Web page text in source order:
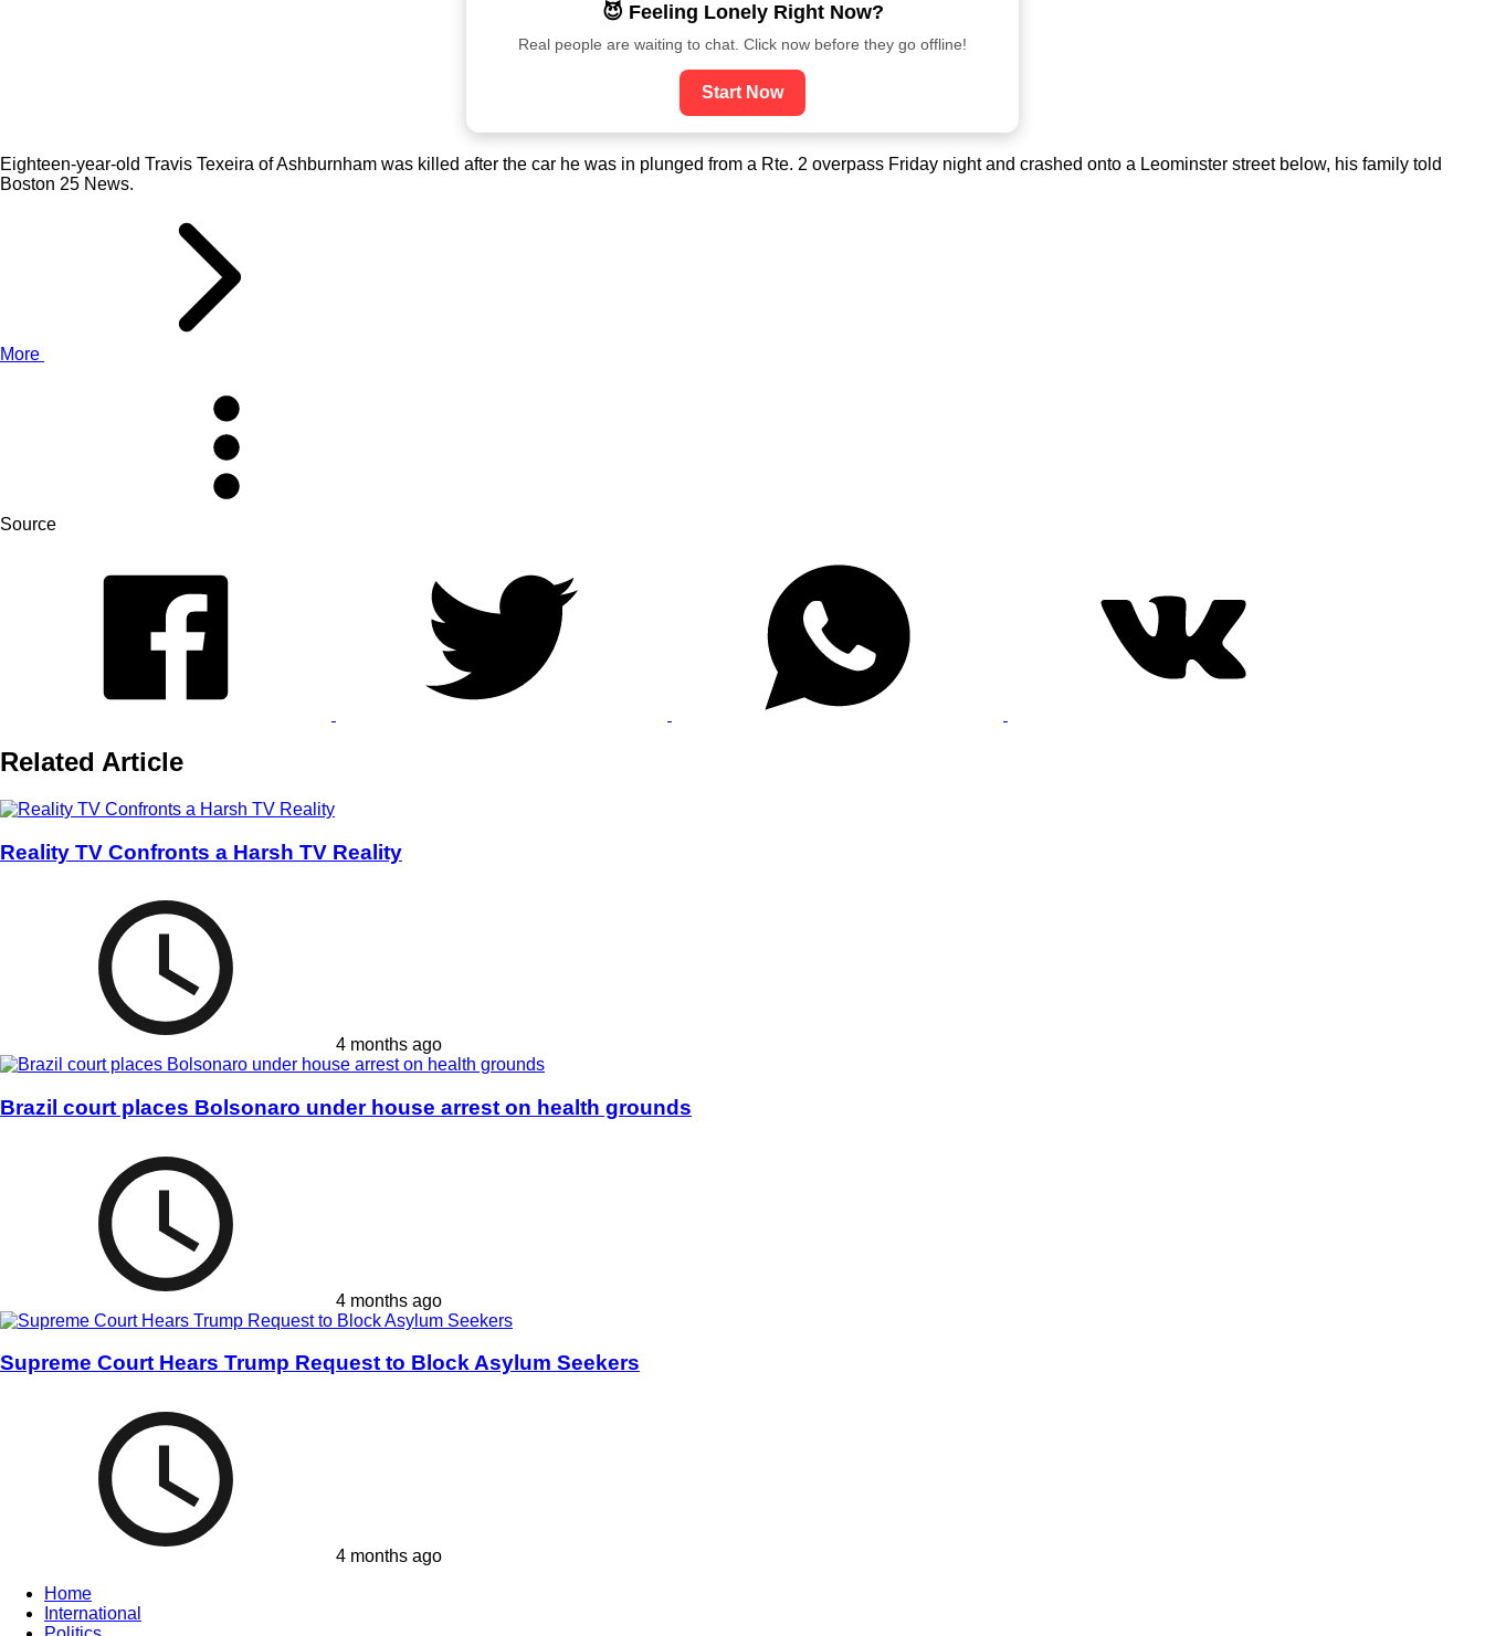
😈 Feeling Lonely Right Now?
Real people are waiting to chat. Click now before they go offline!
Start Now
Eighteen-year-old Travis Texeira of Ashburnham was killed after the car he was in plunged from a Rte. 2 overpass Friday night and crashed onto a Leominster street below, his family told
Boston 25 News.
More
Source
Related Article
Reality TV Confronts a Harsh TV Reality
4 months ago
Brazil court places Bolsonaro under house arrest on health grounds
4 months ago
Supreme Court Hears Trump Request to Block Asylum Seekers
4 months ago
Home
International